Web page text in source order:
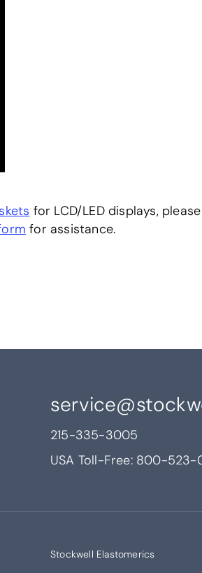
for LCD/LED displays,
for assistance.
215-335-3005
USA Toll-Free: 800-523-
Stockwell Elastomerics